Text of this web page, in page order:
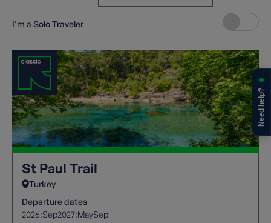
I'm a Solo Traveler
St Paul Trail
Turkey
Departure dates
2026:Sep2027:MaySep
Need help?